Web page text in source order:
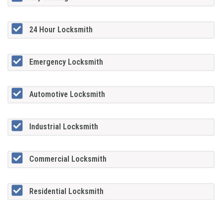
24 Hour Locksmith
Emergency Locksmith
Automotive Locksmith
Industrial Locksmith
Commercial Locksmith
Residential Locksmith